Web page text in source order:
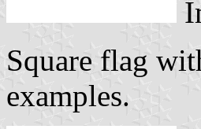
Square flag
examples.